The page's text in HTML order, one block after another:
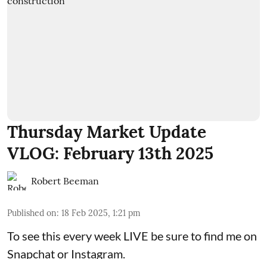
Thursday Market Update
VLOG: February 13th 2025
Robert Beeman
Published on: 18 Feb 2025, 1:21 pm
To see this every week LIVE be sure to find me on
Snapchat or Instagram.